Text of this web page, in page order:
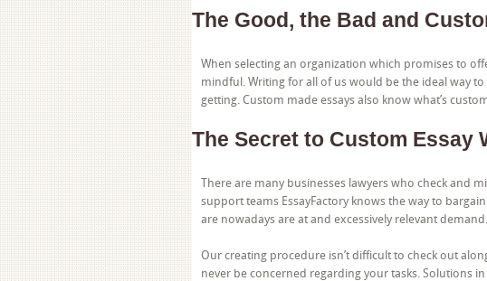
The Good, the Bad and
When selecting an organization which promises to
mindful. Writing for all of us would be the ideal way
getting. Custom made essays also know what’s
The Secret to Custom Essay
There are many businesses lawyers who check and
support teams EssayFactory knows the way to
are nowadays are at and excessively relevant demand.
Our creating procedure isn’t difficult to check out
never be concerned regarding your tasks. Solutions